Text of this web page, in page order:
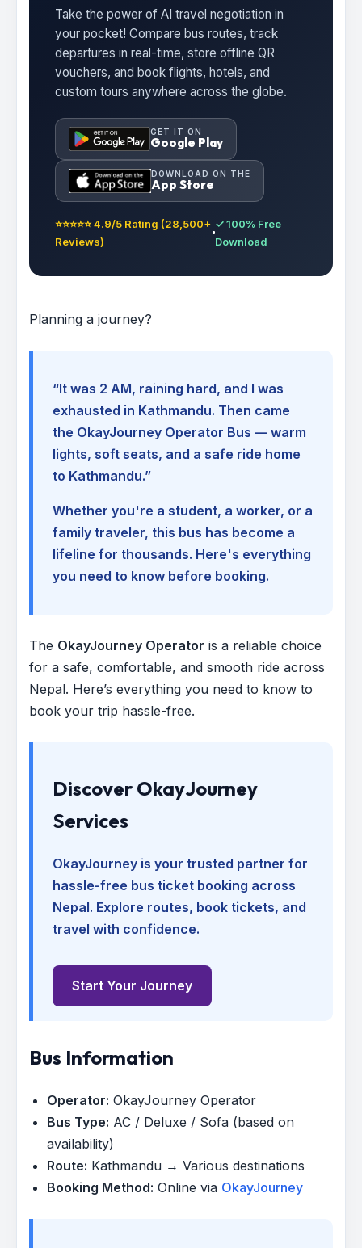
Take the power of AI travel negotiation in
your pocket! Compare bus routes, track
departures in real-time, store offline QR
vouchers, and book flights, hotels, and
custom tours anywhere across the globe.
GET IT ON
Google Play
DOWNLOAD ON THE
App Store
⭐⭐⭐⭐⭐ 4.9/5 Rating (28,500+
Reviews)
✓ 100% Free
Download
Planning a journey?
“It was 2 AM, raining hard, and I was
exhausted in Kathmandu. Then came
the OkayJourney Operator Bus — warm
lights, soft seats, and a safe ride home
to Kathmandu.”
Whether you're a student, a worker, or a
family traveler, this bus has become a
lifeline for thousands. Here's everything
you need to know before booking.
The OkayJourney Operator is a reliable choice
for a safe, comfortable, and smooth ride across
Nepal. Here’s everything you need to know to
book your trip hassle-free.
Discover OkayJourney
Services
OkayJourney is your trusted partner for
hassle-free bus ticket booking across
Nepal. Explore routes, book tickets, and
travel with confidence.
Start Your Journey
Bus Information
Operator: OkayJourney Operator
Bus Type: AC / Deluxe / Sofa (based on
availability)
Route: Kathmandu → Various destinations
Booking Method: Online via OkayJourney